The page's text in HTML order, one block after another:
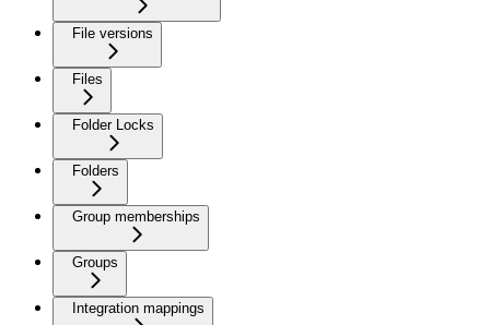
File versions
Files
Folder Locks
Folders
Group memberships
Groups
Integration mappings